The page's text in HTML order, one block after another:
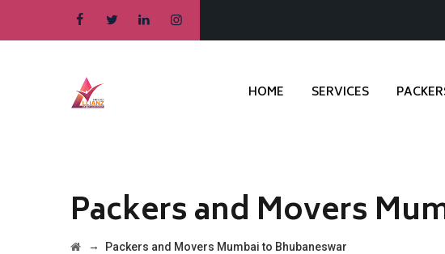
HOME SERVICES
Packers and Movers
→ Packers and Movers Mumbai to Bhubaneswar